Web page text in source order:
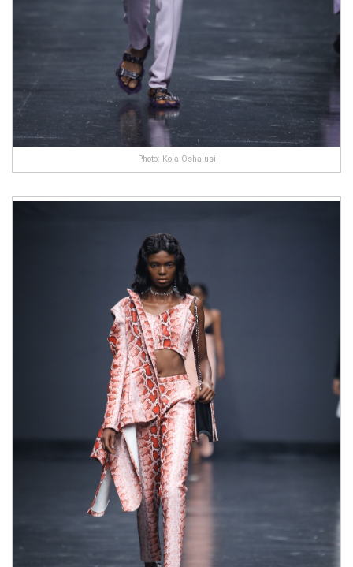
Photo: Kola Oshalusi